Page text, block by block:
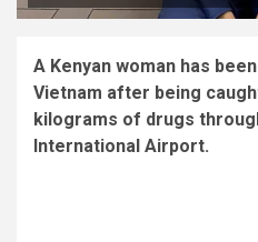
A Kenyan woman has
Vietnam after being
kilograms of drugs
International Airport.